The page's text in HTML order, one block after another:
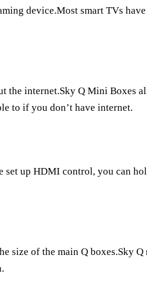
device.Most smart TVs have
the internet.Sky Q Mini Boxes
to if you don’t have internet.
set up HDMI control, you can
size of the main Q boxes.Sky Q